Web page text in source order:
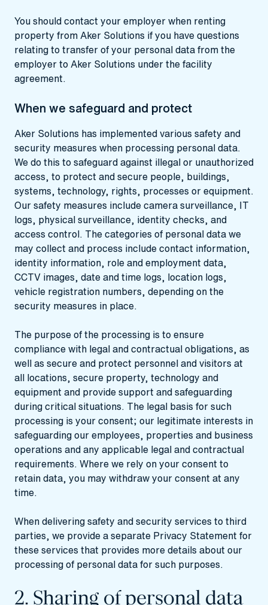
You should contact your employer when renting
property from Aker Solutions if you have questions
relating to transfer of your personal data from the
employer to Aker Solutions under the facility
agreement.
When we safeguard and protect
Aker Solutions has implemented various safety and
security measures when processing personal data.
We do this to safeguard against illegal or unauthorized
access, to protect and secure people, buildings,
systems, technology, rights, processes or equipment.
Our safety measures include camera surveillance, IT
logs, physical surveillance, identity checks, and
access control. The categories of personal data we
may collect and process include contact information,
identity information, role and employment data,
CCTV images, date and time logs, location logs,
vehicle registration numbers, depending on the
security measures in place.
The purpose of the processing is to ensure
compliance with legal and contractual obligations, as
well as secure and protect personnel and visitors at
all locations, secure property, technology and
equipment and provide support and safeguarding
during critical situations. The legal basis for such
processing is your consent; our legitimate interests in
safeguarding our employees, properties and business
operations and any applicable legal and contractual
requirements. Where we rely on your consent to
retain data, you may withdraw your consent at any
time.
When delivering safety and security services to third
parties, we provide a separate Privacy Statement for
these services that provides more details about our
processing of personal data for such purposes.
2. Sharing of personal data